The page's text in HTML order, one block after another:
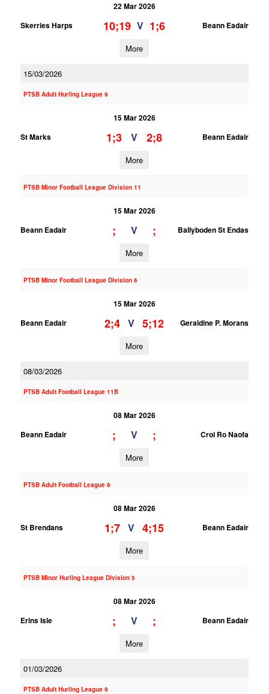
22 Mar 2026
Skerries Harps
10;19 V 1;6 Beann Eadair
More
15/03/2026
PTSB Adult Hurling League 9
15 Mar 2026
St Marks
1;3 V 2;8 Beann Eadair
More
PTSB Minor Football League Division 11
15 Mar 2026
Beann Eadair
; V ; Ballyboden St Endas
More
PTSB Minor Football League Division 6
15 Mar 2026
Beann Eadair
2;4 V 5;12 Geraldine P. Morans
More
08/03/2026
PTSB Adult Football League 11B
08 Mar 2026
Beann Eadair
; V ; Croi Ro Naofa
More
PTSB Adult Football League 6
08 Mar 2026
St Brendans
1;7 V 4;15 Beann Eadair
More
PTSB Minor Hurling League Division 5
08 Mar 2026
Erins Isle
; V ; Beann Eadair
More
01/03/2026
PTSB Adult Hurling League 9